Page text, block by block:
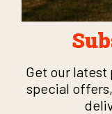
Get our
special